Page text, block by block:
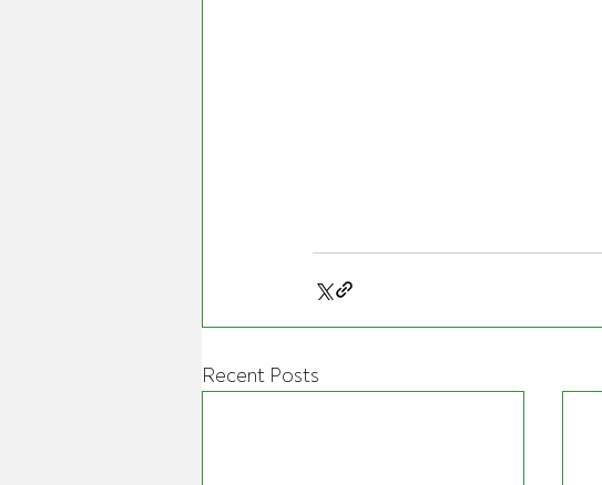
Recent Posts